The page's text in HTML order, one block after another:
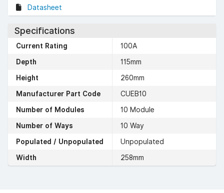
Datasheet
Specifications
Current Rating
100A
Depth
115mm
Height
260mm
Manufacturer Part Code
CUEB10
Number of Modules
10 Module
Number of Ways
10 Way
Populated / Unpopulated
Unpopulated
Width
258mm